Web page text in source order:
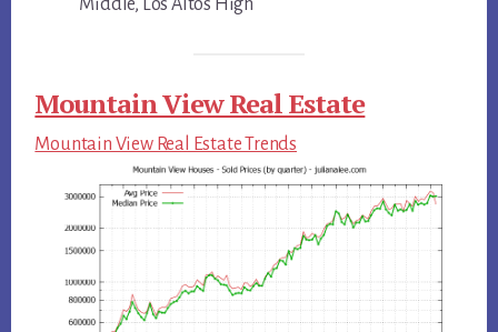
Middle, Los Altos High
Mountain View Real Estate
Mountain View Real Estate Trends